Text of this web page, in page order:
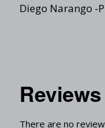
Diego Narango -
Reviews
There are no